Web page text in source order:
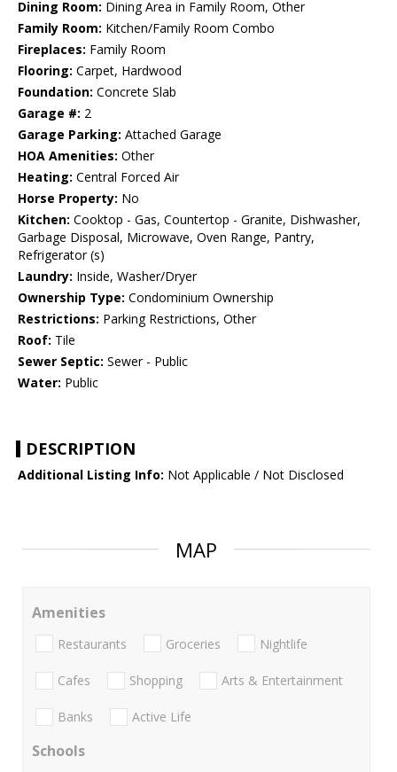
Dining Room: Dining Area in Family Room, Other
Family Room: Kitchen/Family Room Combo
Fireplaces: Family Room
Flooring: Carpet, Hardwood
Foundation: Concrete Slab
Garage #: 2
Garage Parking: Attached Garage
HOA Amenities: Other
Heating: Central Forced Air
Horse Property: No
Kitchen: Cooktop - Gas, Countertop - Granite, Dishwasher,
Garbage Disposal, Microwave, Oven Range, Pantry,
Refrigerator (s)
Laundry: Inside, Washer/Dryer
Ownership Type: Condominium Ownership
Restrictions: Parking Restrictions, Other
Roof: Tile
Sewer Septic: Sewer - Public
Water: Public
DESCRIPTION
Additional Listing Info: Not Applicable / Not Disclosed
MAP
Amenities
Restaurants Groceries Nightlife
Cafes Shopping Arts & Entertainment
Banks Active Life
Schools